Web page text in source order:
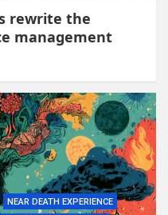
rewrite the
management
NEAR DEATH EXPERIENCE